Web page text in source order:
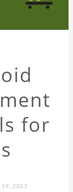
for
19, 2023